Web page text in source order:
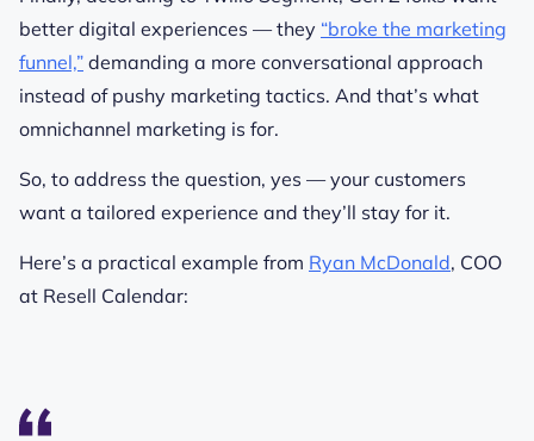
better digital experiences — they “broke the marketing
funnel,” demanding a more conversational approach
instead of pushy marketing tactics. And that’s what
omnichannel marketing is for.
So, to address the question, yes — your customers
want a tailored experience and they’ll stay for it.
Here’s a practical example from Ryan McDonald, COO
at Resell Calendar: